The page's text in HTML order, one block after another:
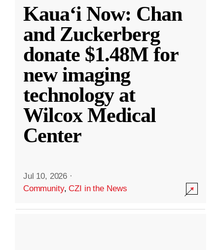
Kauaʻi Now: Chan
and Zuckerberg
donate $1.48M for
new imaging
technology at
Wilcox Medical
Center
Jul 10, 2026 ·
Community,CZI in the News